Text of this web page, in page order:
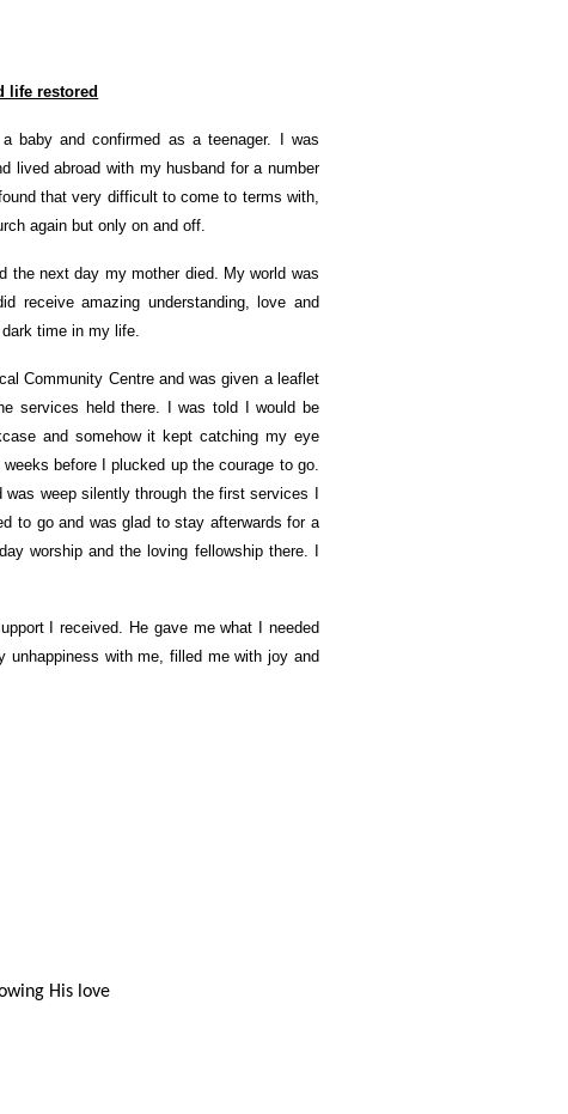
life restored
baby and confirmed as a teenager. I was
lived abroad with my husband for a number
that very difficult to come to terms with,
again but only on and off.
the next day my mother died. My world was
receive amazing understanding, love and
time in my life.
Community Centre and was given a leaflet
services held there. I was told I would be
and somehow it kept catching my eye
before I plucked up the courage to go.
weep silently through the first services I
to go and was glad to stay afterwards for a
worship and the loving fellowship there. I
I received. He gave me what I needed
unhappiness with me, filled me with joy and
His love